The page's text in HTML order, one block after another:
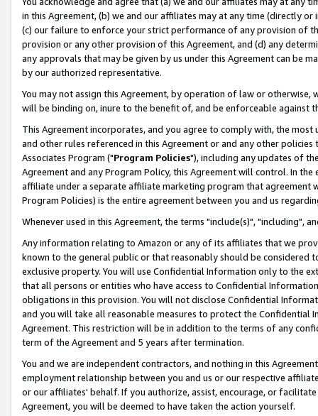
in this Agreement, (b) we and our affiliates may at any time (directly
(c) our failure to enforce your strict performance of any provision of
provision or any other provision of this Agreement, and (d) any
any approvals that may be given by us under this Agreement can be
by our authorized representative.
You may not assign this Agreement, by operation of law or
will be binding on, inure to the benefit of, and be enforceable against
This Agreement incorporates, and you agree to comply with, the
and other rules referenced in this Agreement or and any other
Associates Program ("Program Policies"), including any updates of
Agreement and any Program Policy, this Agreement will control. In
affiliate under a separate affiliate marketing program that agreement
Program Policies) is the entire agreement between you and us
Whenever used in this Agreement, the terms "include(s)", "including",
Any information relating to Amazon or any of its affiliates that we
known to the general public or that reasonably should be considered
exclusive property. You will use Confidential Information only to the
that all persons or entities who have access to Confidential
obligations in this provision. You will not disclose Confidential
and you will take all reasonable measures to protect the Confidential
Agreement. This restriction will be in addition to the terms of any
term of the Agreement and 5 years after termination.
You and we are independent contractors, and nothing in this
employment relationship between you and us or our respective
or our affiliates' behalf. If you authorize, assist, encourage, or
Agreement, you will be deemed to have taken the action yourself.